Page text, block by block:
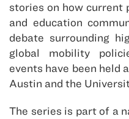
stories on how current
and education
debate surrounding
global mobility
events have been held
Austin and the
The series is part of a